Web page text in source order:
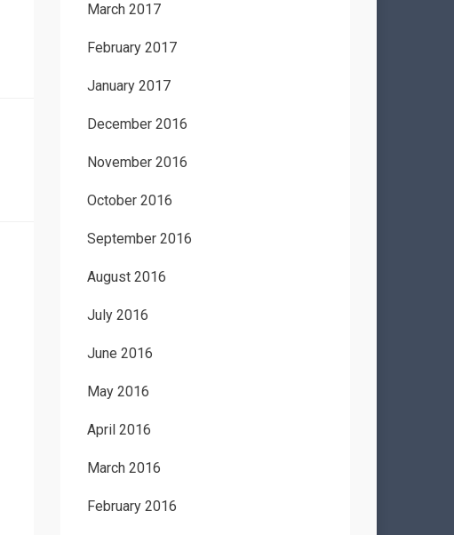
March 2017
February 2017
January 2017
December 2016
November 2016
October 2016
September 2016
August 2016
July 2016
June 2016
May 2016
April 2016
March 2016
February 2016